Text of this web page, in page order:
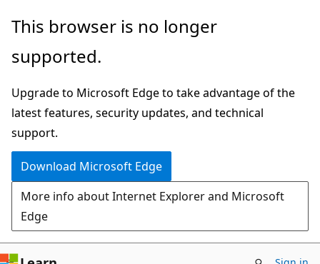
Skip
main
Skip
in-
navigation
Skip
Ask
chat
experience
This browser is no longer
supported.
Upgrade to Microsoft Edge to take advantage of the
latest features, security updates, and technical
support.
Download Microsoft Edge
More info about Internet Explorer and Microsoft
Edge